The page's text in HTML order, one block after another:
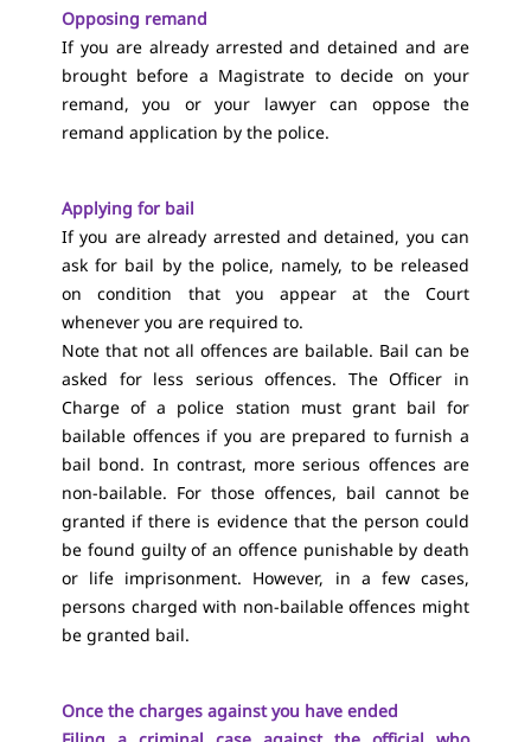
Opposing remand
If you are already arrested and detained and are
brought before a Magistrate to decide on your
remand, you or your lawyer can oppose the
remand application by the police.
Applying for bail
If you are already arrested and detained, you can
ask for bail by the police, namely, to be released
on condition that you appear at the Court
whenever you are required to.
Note that not all offences are bailable. Bail can be
asked for less serious offences. The Officer in
Charge of a police station must grant bail for
bailable offences if you are prepared to furnish a
bail bond. In contrast, more serious offences are
non-bailable. For those offences, bail cannot be
granted if there is evidence that the person could
be found guilty of an offence punishable by death
or life imprisonment. However, in a few cases,
persons charged with non-bailable offences might
be granted bail.
Once the charges against you have ended